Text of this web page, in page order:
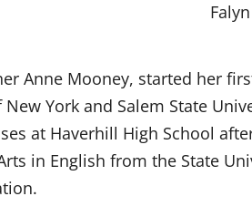
Anne Mooney, started her
New York and Salem State
at Haverhill High School
in English from the State